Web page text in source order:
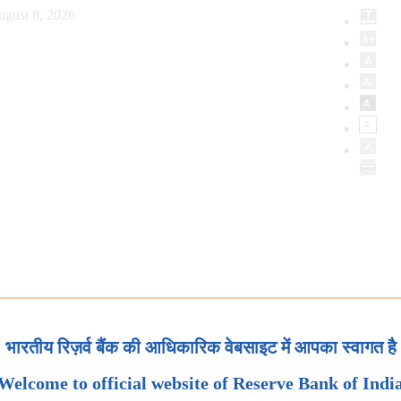
8, 2026
भारतीय रिज़र्व बैंक की आधिकारिक वेबसाइट में आपका स्वागत है
to official website of Reserve Bank of